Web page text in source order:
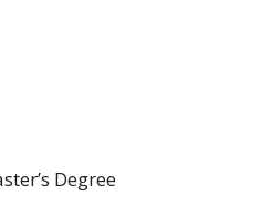
Degree